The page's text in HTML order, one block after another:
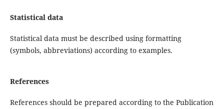
Statistical data
Statistical data must be described using formatting
(symbols, abbreviations) according to examples.
References
References should be prepared according to the Publication